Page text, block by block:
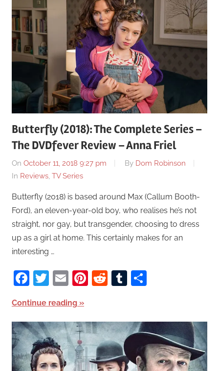
Butterfly (2018): The Complete Series –
The DVDfever Review – Anna Friel
On October 11, 2018 9:27 pm By Dom Robinson
In Reviews, TV Series
Butterfly (2018) is based around Max (Callum Booth-
Ford), an eleven-year-old boy, who realises he’s not
straight, nor gay, but transgender, choosing to dress
up as a girl at home. This certainly makes for an
interesting …
Facebook
Twitter
EmailPinterest
RedditTumblr
Continue reading